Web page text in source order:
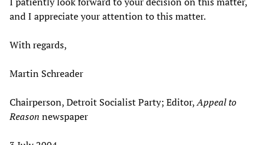
and I appreciate your attention to this matter.
With regards,
Martin Schreader
Chairperson, Detroit Socialist Party; Editor,Appeal to
Reason newspaper